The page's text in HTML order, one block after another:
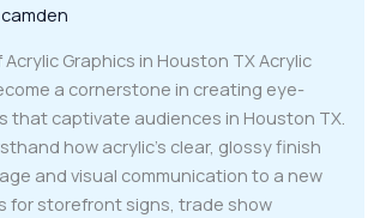
camden
Graphics in Houston TX Acrylic
a cornerstone in creating eye-
that captivate audiences in Houston TX.
how acrylic’s clear, glossy finish
and visual communication to a new
for storefront signs, trade show